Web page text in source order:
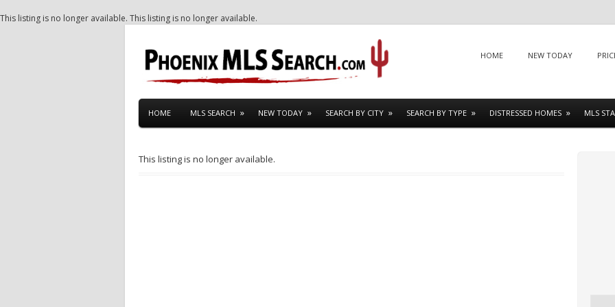
This listing is no longer available. This listing is no longer available.
SKIP TO CONTENT
HOME NEW TODAY
HOME MLS SEARCH NEW TODAY SEARCH BY CITY SEARCH BY TYPE DISTRESSED HOMES MLS
This listing is no longer available.